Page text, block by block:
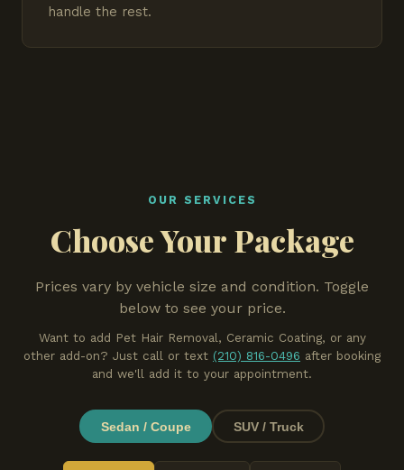
handle the rest.
OUR SERVICES
Choose Your Package
Prices vary by vehicle size and condition. Toggle
below to see your price.
Want to add Pet Hair Removal, Ceramic Coating, or any
other add-on? Just call or text (210) 816-0496 after booking
and we'll add it to your appointment.
Sedan / Coupe SUV / Truck